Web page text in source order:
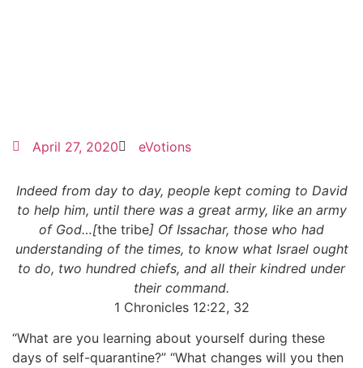
April 27, 2020 eVotions
Indeed from day to day, people kept coming to David
to help him, until there was a great army, like an army
of God…[the tribe] Of Issachar, those who had
understanding of the times, to know what Israel ought
to do, two hundred chiefs, and all their kindred under
their command.
1 Chronicles 12:22, 32
“What are you learning about yourself during these
days of self-quarantine?” “What changes will you then